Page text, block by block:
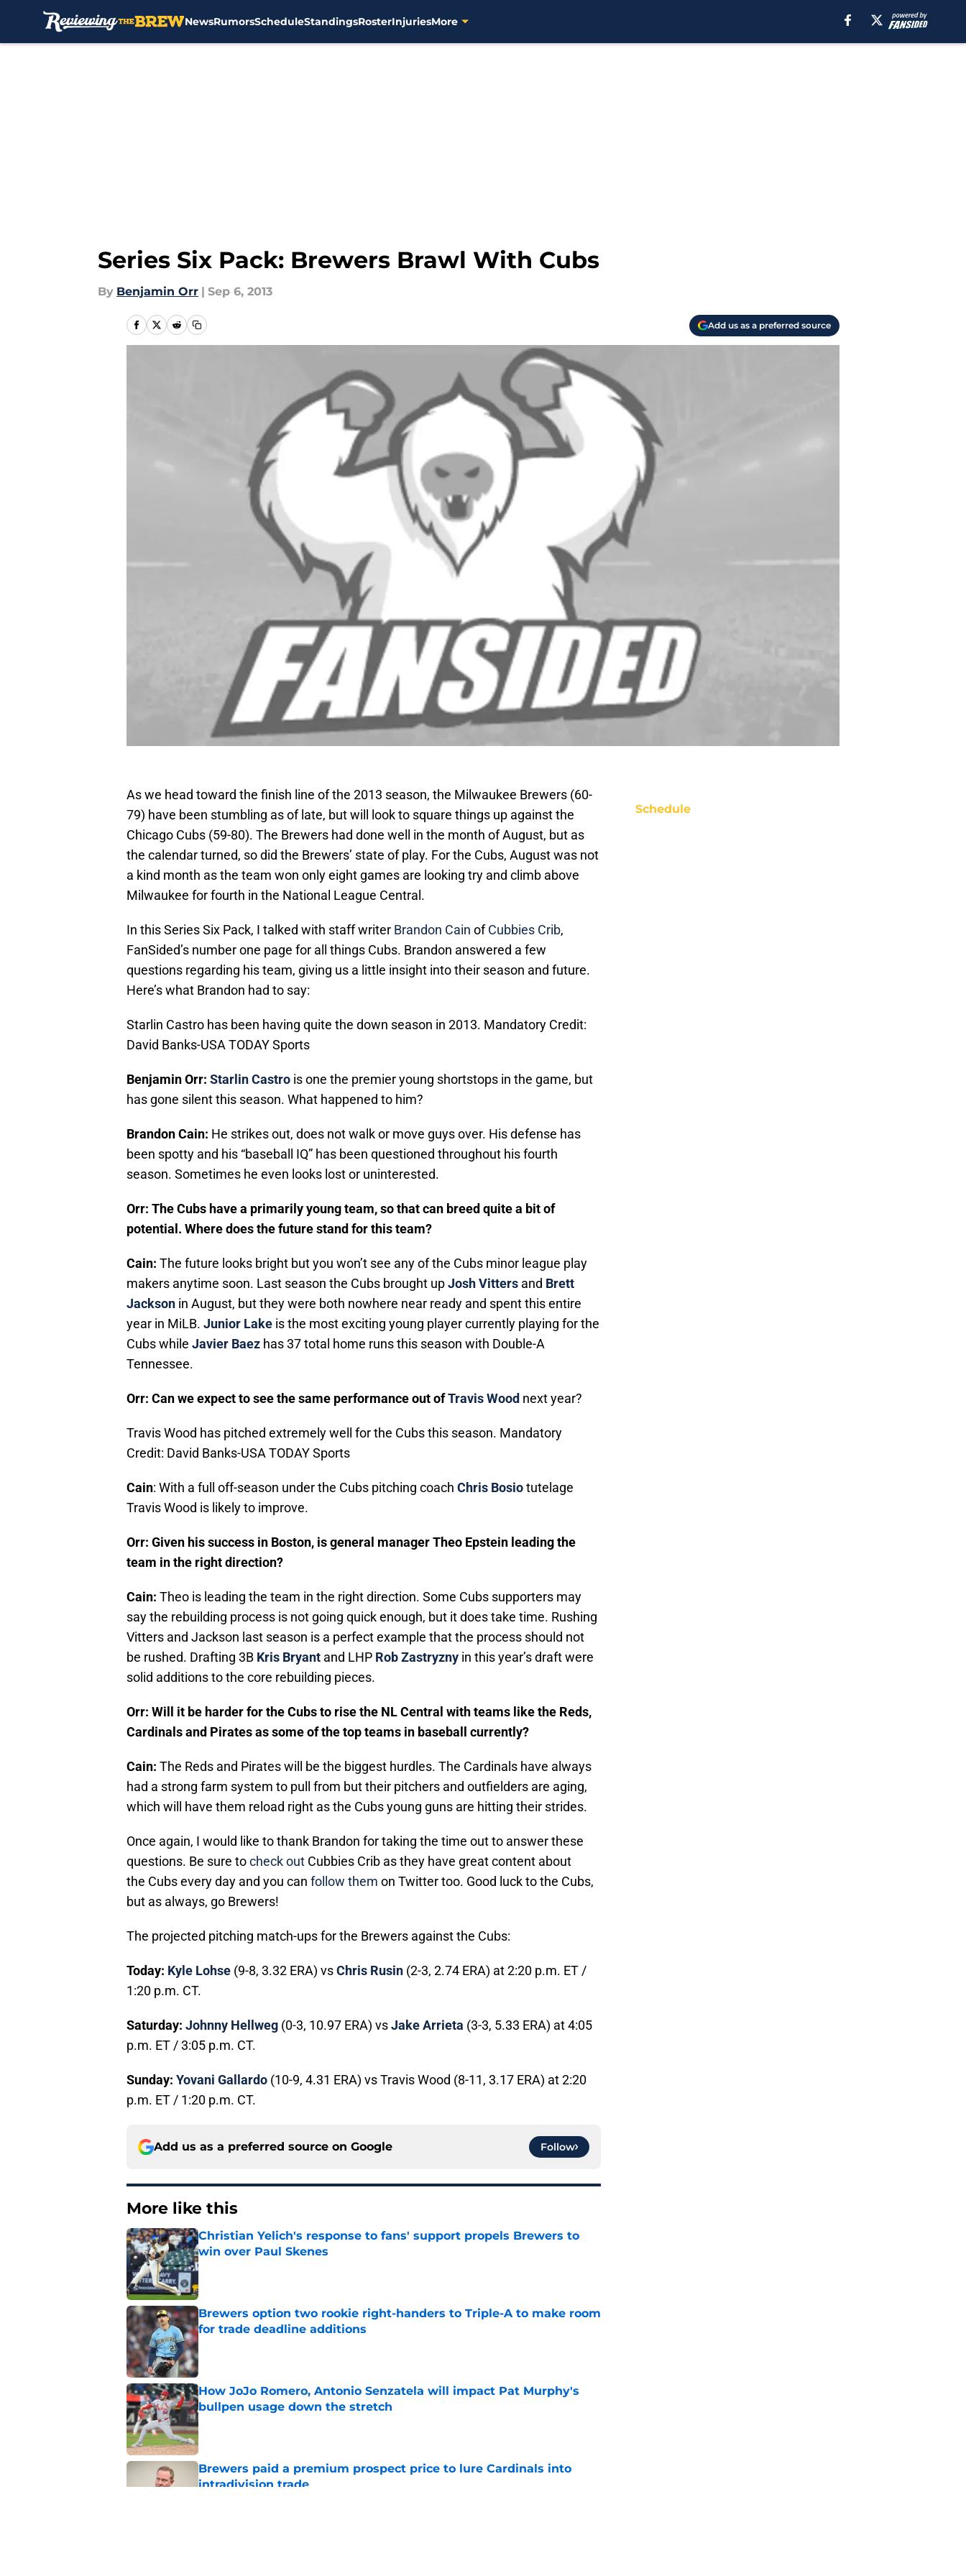
NewsRumorsScheduleStandingsRosterInjuriesMore
Series Six Pack: Brewers Brawl With Cubs
By Benjamin Orr | Sep 6, 2013
Add us as a preferred source
As we head toward the finish line of the 2013 season, the Milwaukee Brewers (60-
79) have been stumbling as of late, but will look to square things up against the
Chicago Cubs (59-80). The Brewers had done well in the month of August, but as
the calendar turned, so did the Brewers’ state of play. For the Cubs, August was not
a kind month as the team won only eight games are looking try and climb above
Milwaukee for fourth in the National League Central.
In this Series Six Pack, I talked with staff writer Brandon Cain ofCubbies Crib,
FanSided’s number one page for all things Cubs. Brandon answered a few
questions regarding his team, giving us a little insight into their season and future.
Here’s what Brandon had to say:
Starlin Castro has been having quite the down season in 2013. Mandatory Credit:
David Banks-USA TODAY Sports
Benjamin Orr: Starlin Castro is one the premier young shortstops in the game, but
has gone silent this season. What happened to him?
Brandon Cain: He strikes out, does not walk or move guys over. His defense has
been spotty and his “baseball IQ” has been questioned throughout his fourth
season. Sometimes he even looks lost or uninterested.
Orr: The Cubs have a primarily young team, so that can breed quite a bit of
potential. Where does the future stand for this team?
Cain: The future looks bright but you won’t see any of the Cubs minor league play
makers anytime soon. Last season the Cubs brought upJosh Vitters and Brett
Jackson in August, but they were both nowhere near ready and spent this entire
year in MiLB. Junior Lake is the most exciting young player currently playing for the
Cubs while Javier Baez has 37 total home runs this season with Double-A
Tennessee.
Orr: Can we expect to see the same performance out ofTravis Wood next year?
Travis Wood has pitched extremely well for the Cubs this season. Mandatory
Credit: David Banks-USA TODAY Sports
Cain: With a full off-season under the Cubs pitching coach Chris Bosiotutelage
Travis Wood is likely to improve.
Orr: Given his success in Boston, is general manager Theo Epstein leading the
team in the right direction?
Cain: Theo is leading the team in the right direction. Some Cubs supporters may
say the rebuilding process is not going quick enough, but it does take time. Rushing
Vitters and Jackson last season is a perfect example that the process should not
be rushed. Drafting 3B Kris Bryant and LHP Rob Zastryzny in this year’s draft were
solid additions to the core rebuilding pieces.
Orr: Will it be harder for the Cubs to rise the NL Central with teams like the Reds,
Cardinals and Pirates as some of the top teams in baseball currently?
Cain: The Reds and Pirates will be the biggest hurdles. The Cardinals have always
had a strong farm system to pull from but their pitchers and outfielders are aging,
which will have them reload right as the Cubs young guns are hitting their strides.
Once again, I would like to thank Brandon for taking the time out to answer these
questions. Be sure tocheck out Cubbies Crib as they have great content about
the Cubs every day and you can follow them on Twitter too. Good luck to the Cubs,
but as always, go Brewers!
The projected pitching match-ups for the Brewers against the Cubs:
Today: Kyle Lohse (9-8, 3.32 ERA) vsChris Rusin (2-3, 2.74 ERA) at 2:20 p.m. ET /
1:20 p.m. CT.
Saturday: Johnny Hellweg (0-3, 10.97 ERA) vsJake Arrieta (3-3, 5.33 ERA) at 4:05
p.m. ET / 3:05 p.m. CT.
Sunday: Yovani Gallardo (10-9, 4.31 ERA) vs Travis Wood (8-11, 3.17 ERA) at 2:20
p.m. ET / 1:20 p.m. CT.
Add us as a preferred source on Google Follow
More like this
Christian Yelich's response to fans' support propels Brewers to
win over Paul Skenes
Published by on Invalid Date
Brewers option two rookie right-handers to Triple-A to make room
for trade deadline additions
Published by on Invalid Date
How JoJo Romero, Antonio Senzatela will impact Pat Murphy's
bullpen usage down the stretch
Published by on Invalid Date
Brewers paid a premium prospect price to lure Cardinals into
intradivision trade
Schedule